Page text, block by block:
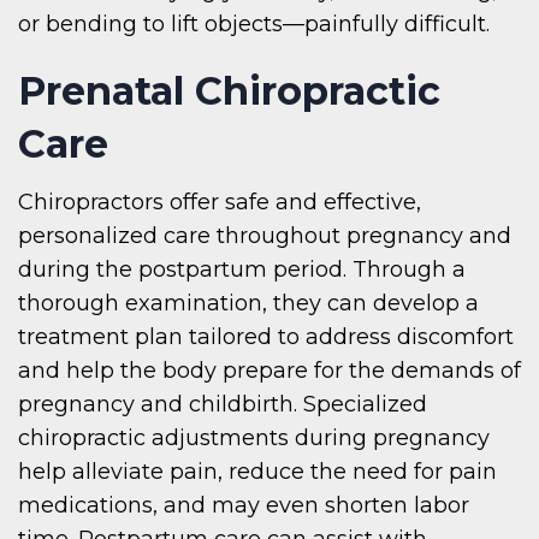
or bending to lift objects—painfully difficult.
Prenatal Chiropractic
Care
Chiropractors offer safe and effective,
personalized care throughout pregnancy and
during the postpartum period. Through a
thorough examination, they can develop a
treatment plan tailored to address discomfort
and help the body prepare for the demands of
pregnancy and childbirth. Specialized
chiropractic adjustments during pregnancy
help alleviate pain, reduce the need for pain
medications, and may even shorten labor